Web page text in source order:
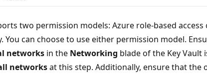
two permission models: Azure role-based access
You can choose to use either permission model.
networks in the Networking blade of the Key Vault
networksat this step. Additionally, ensure that the